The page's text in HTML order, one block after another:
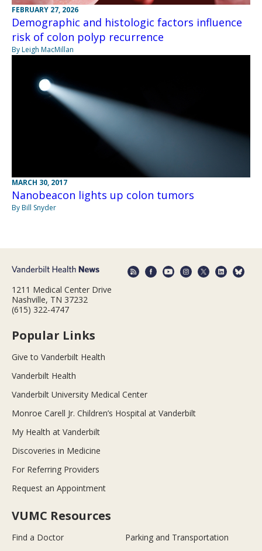
FEBRUARY 27, 2026
Demographic and histologic factors influence
risk of colon polyp recurrence
By Leigh MacMillan
MARCH 30, 2017
Nanobeacon lights up colon tumors
By Bill Snyder
1211 Medical Center Drive
Nashville, TN 37232
(615) 322-4747
Popular Links
Give to Vanderbilt Health
Vanderbilt Health
Vanderbilt University Medical Center
Monroe Carell Jr. Children’s Hospital at Vanderbilt
My Health at Vanderbilt
Discoveries in Medicine
For Referring Providers
Request an Appointment
VUMC Resources
Find a Doctor
Parking and Transportation